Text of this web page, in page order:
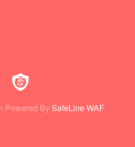
Powered By SafeLine WAF